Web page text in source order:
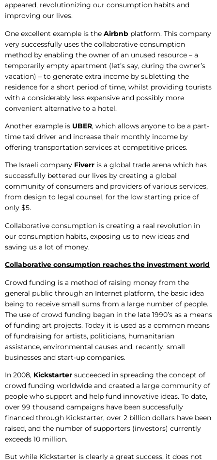
appeared, revolutionizing our consumption habits and
improving our lives.
One excellent example is the Airbnb platform. This company
very successfully uses the collaborative consumption
method by enabling the owner of an unused resource – a
temporarily empty apartment (let’s say, during the owner’s
vacation) – to generate extra income by subletting the
residence for a short period of time, whilst providing tourists
with a considerably less expensive and possibly more
convenient alternative to a hotel.
Another example is UBER, which allows anyone to be a part-
time taxi driver and increase their monthly income by
offering transportation services at competitive prices.
The Israeli company Fiverr is a global trade arena which has
successfully bettered our lives by creating a global
community of consumers and providers of various services,
from design to legal counsel, for the low starting price of
only $5.
Collaborative consumption is creating a real revolution in
our consumption habits, exposing us to new ideas and
saving us a lot of money.
Collaborative consumption reaches the investment world
Crowd funding is a method of raising money from the
general public through an Internet platform, the basic idea
being to receive small sums from a large number of people.
The use of crowd funding began in the late 1990’s as a means
of funding art projects. Today it is used as a common means
of fundraising for artists, politicians, humanitarian
assistance, environmental causes and, recently, small
businesses and start-up companies.
In 2008, Kickstarter succeeded in spreading the concept of
crowd funding worldwide and created a large community of
people who support and help fund innovative ideas. To date,
over 99 thousand campaigns have been successfully
financed through Kickstarter, over 2 billion dollars have been
raised, and the number of supporters (investors) currently
exceeds 10 million.
But while Kickstarter is clearly a great success, it does not